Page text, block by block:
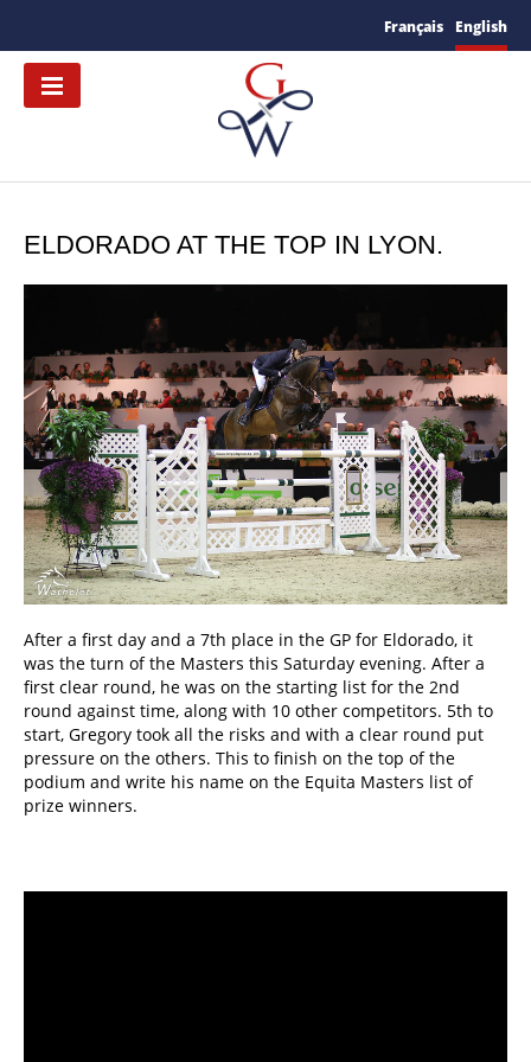
Français English
ELDORADO AT THE TOP IN LYON.
After a first day and a 7th place in the GP for Eldorado, it
was the turn of the Masters this Saturday evening. After a
first clear round, he was on the starting list for the 2nd
round against time, along with 10 other competitors. 5th to
start, Gregory took all the risks and with a clear round put
pressure on the others. This to finish on the top of the
podium and write his name on the Equita Masters list of
prize winners.